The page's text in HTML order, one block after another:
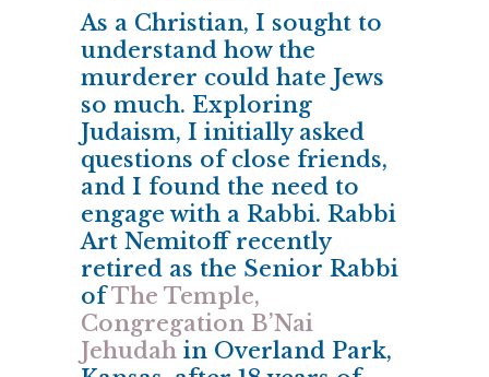
As a Christian, I sought to
understand how the
murderer could hate Jews
so much. Exploring
Judaism, I initially asked
questions of close friends,
and I found the need to
engage with a Rabbi. Rabbi
Art Nemitoff recently
retired as the Senior Rabbi
ofThe Temple,
Congregation B’Nai
Jehudah in Overland Park,